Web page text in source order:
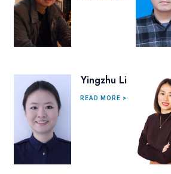
Yingzhu Li
READ MORE >